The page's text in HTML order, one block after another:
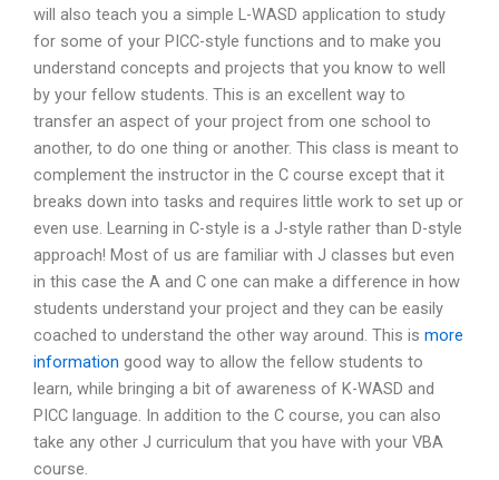
will also teach you a simple L-WASD application to study
for some of your PICC-style functions and to make you
understand concepts and projects that you know to well
by your fellow students. This is an excellent way to
transfer an aspect of your project from one school to
another, to do one thing or another. This class is meant to
complement the instructor in the C course except that it
breaks down into tasks and requires little work to set up or
even use. Learning in C-style is a J-style rather than D-style
approach! Most of us are familiar with J classes but even
in this case the A and C one can make a difference in how
students understand your project and they can be easily
coached to understand the other way around. This is more
information good way to allow the fellow students to
learn, while bringing a bit of awareness of K-WASD and
PICC language. In addition to the C course, you can also
take any other J curriculum that you have with your VBA
course.